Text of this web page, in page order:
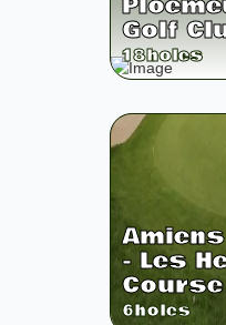
Golf
18holes
- Les
Course
6holes